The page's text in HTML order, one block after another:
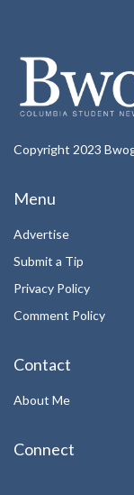
Copyright 2023
Menu
Advertise
Submit a Tip
Privacy Policy
Comment Policy
Contact
About Me
Connect